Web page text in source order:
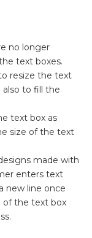
no longer
text boxes.
resize the text
also to fill the
text box as
size of the text
made with
enters text
new line once
the text box